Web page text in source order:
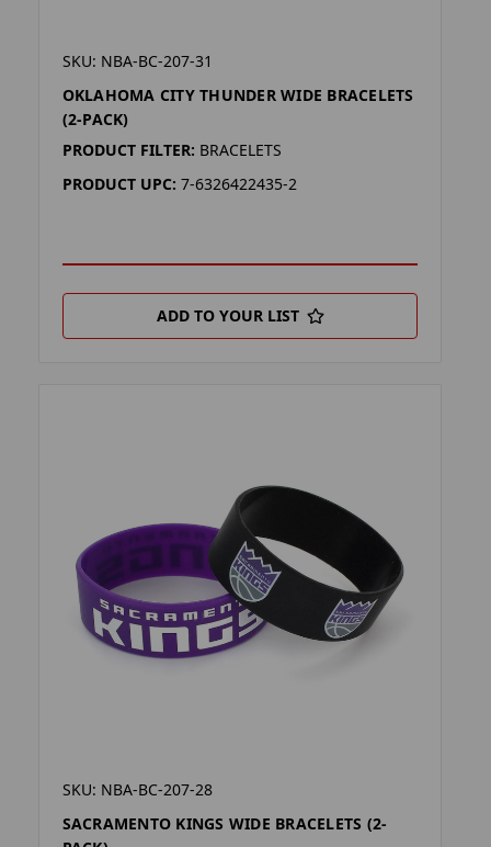
SKU: NBA-BC-207-31
OKLAHOMA CITY THUNDER WIDE BRACELETS
(2-PACK)
PRODUCT FILTER: BRACELETS
PRODUCT UPC: 7-6326422435-2
ADD TO YOUR LIST
SKU: NBA-BC-207-28
SACRAMENTO KINGS WIDE BRACELETS (2-